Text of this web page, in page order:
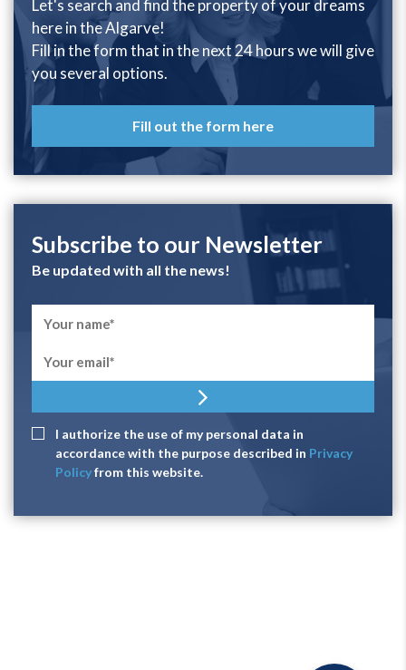
Let's search and find the property of your dreams
here in the Algarve!
Fill in the form that in the next 24 hours we will give
you several options.
Fill out the form here
Subscribe to our Newsletter
Be updated with all the news!
I authorize the use of my personal data in
accordance with the purpose described in Privacy
Policyfrom this website.